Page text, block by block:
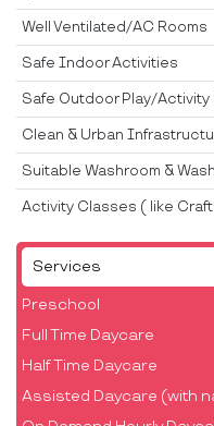
Services
Preschool
Full Time Daycare
Half Time Daycare
Assisted Daycare (with
Well Ventilated/AC Rooms
Safe Indoor Activities
Safe Outdoor Play/
Clean & Urban
Suitable Washroom &
Activity Classes ( like